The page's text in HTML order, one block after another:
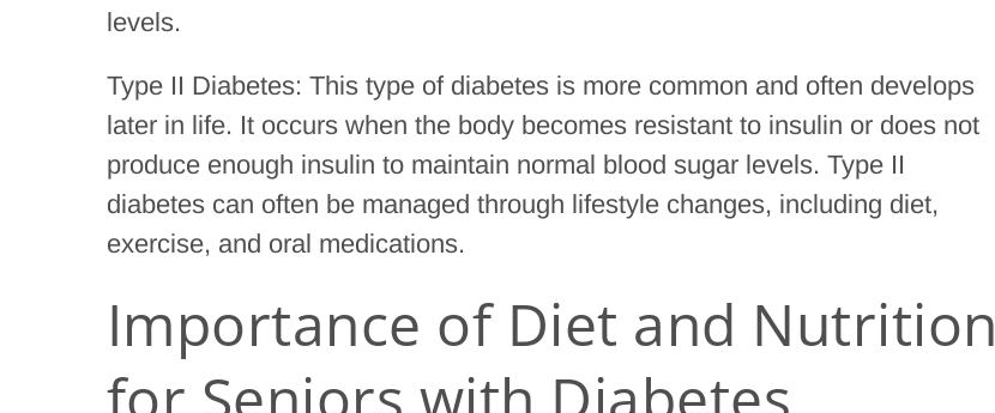
levels.
Type II Diabetes: This type of diabetes is more common and often develops
later in life. It occurs when the body becomes resistant to insulin or does not
produce enough insulin to maintain normal blood sugar levels. Type II
diabetes can often be managed through lifestyle changes, including diet,
exercise, and oral medications.
Importance of Diet and Nutrition